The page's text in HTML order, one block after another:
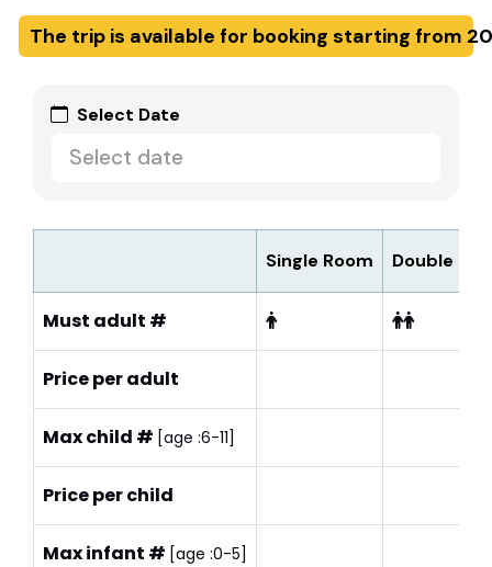
The trip is available for booking starting from
Select Date
Single Room Double
Must adult #
Price per adult
Max child # [age :6-11]
Price per child
Max infant # [age :0-5]